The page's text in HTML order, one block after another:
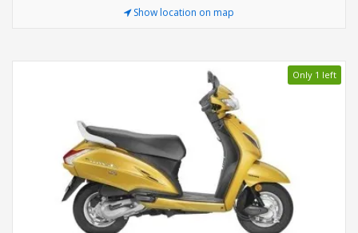
Show location on map
Only 1 left